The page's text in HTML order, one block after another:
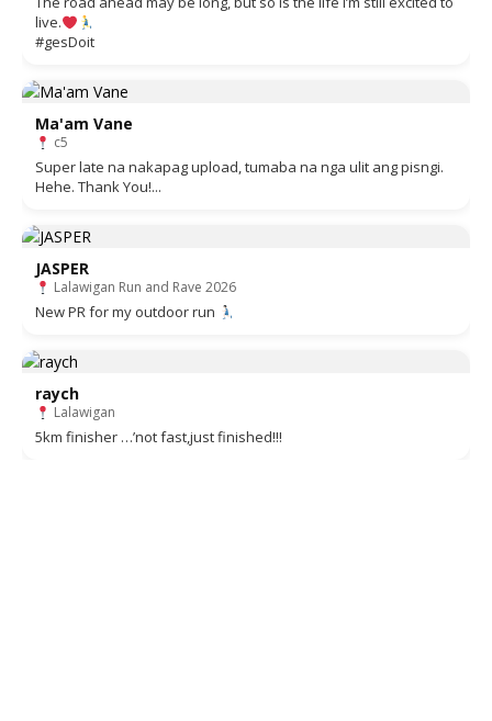
live.
#gesDoit
Ma'am Vane
c5
Super late na nakapag upload, tumaba na nga ulit ang pisngi.
Hehe. Thank You!...
JASPER
Lalawigan Run and Rave 2026
New PR for my outdoor run
raych
Lalawigan
5km finisher …’not fast,just finished!!!